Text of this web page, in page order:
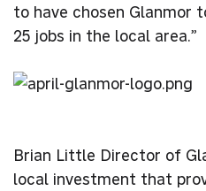
to have chosen Glanmor
25 jobs in the local area.”
Brian Little Director of
local investment that